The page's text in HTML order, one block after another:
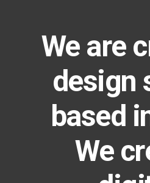
We are
design
based
We